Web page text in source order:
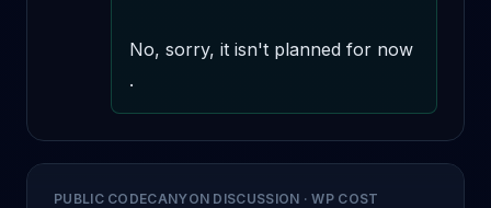
No, sorry, it isn't planned for now
.
PUBLIC CODECANYON DISCUSSION ·WP COST